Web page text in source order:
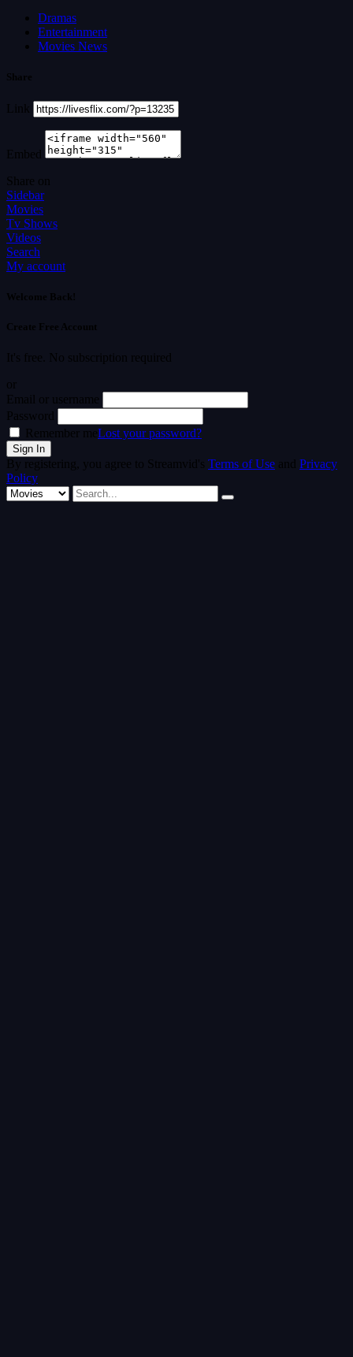
Dramas
Entertainment
Movies News
Share
Link
Embed
Share on
Sidebar
Movies
Tv Shows
Videos
Search
My account
Welcome Back!
Create Free Account
It's free. No subscription required
or
Email or username
Password
Remember meLost your password?
By registering, you agree to Streamvid's Terms of Use and Privacy
Policy